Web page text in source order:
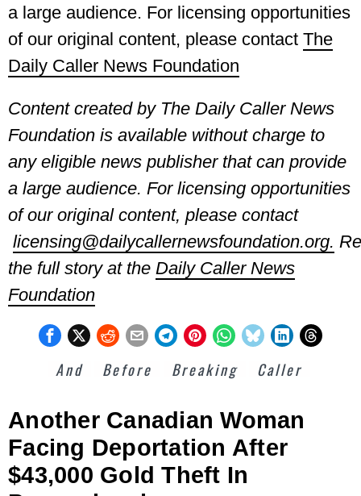
a large audience. For licensing opportunities
of our original content, please contact The
Daily Caller News Foundation
Content created by The Daily Caller News
Foundation is available without charge to
any eligible news publisher that can provide
a large audience. For licensing opportunities
of our original content, please contact
licensing@dailycallernewsfoundation.org.
the full story at the Daily Caller News
Foundation
And Before Breaking Caller
Another Canadian Woman
Facing Deportation After
$43,000 Gold Theft In